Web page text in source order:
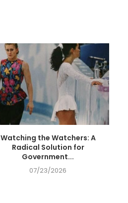
Watching the Watchers: A
Radical Solution for
Government...
07/23/2026